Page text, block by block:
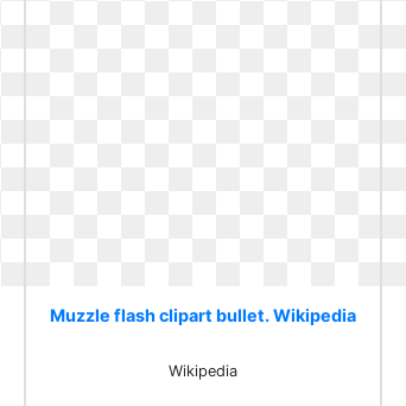
Muzzle flash clipart bullet. Wikipedia
Wikipedia